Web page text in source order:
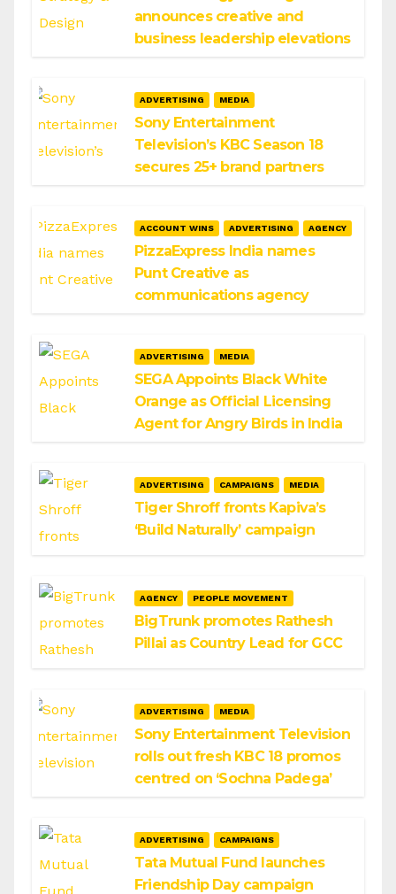
announces creative and
business leadership elevations
ADVERTISING MEDIA
Sony Entertainment
Television’s KBC Season 18
secures 25+ brand partners
ACCOUNT WINS ADVERTISING AGENCY
PizzaExpress India names
Punt Creative as
communications agency
ADVERTISING MEDIA
SEGA Appoints Black White
Orange as Official Licensing
Agent for Angry Birds in India
ADVERTISING CAMPAIGNS MEDIA
Tiger Shroff fronts Kapiva’s
‘Build Naturally’ campaign
AGENCY PEOPLE MOVEMENT
BigTrunk promotes Rathesh
Pillai as Country Lead for GCC
ADVERTISING MEDIA
Sony Entertainment Television
rolls out fresh KBC 18 promos
centred on ‘Sochna Padega’
ADVERTISING CAMPAIGNS
Tata Mutual Fund launches
Friendship Day campaign